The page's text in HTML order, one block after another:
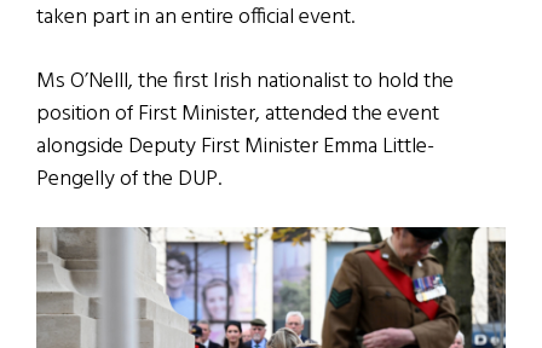
taken part in an entire official event.
Ms O’Nelll, the first Irish nationalist to hold the
position of First Minister, attended the event
alongside Deputy First Minister Emma Little-
Pengelly of the DUP.